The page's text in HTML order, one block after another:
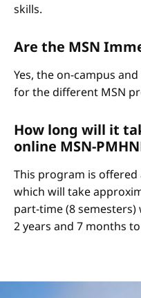
skills.
Are the MSN
Yes, the on-campus
for the different MSN
How long will it
online MSN-
This program is offered
which will take
part-time (8
2 years and 7 months